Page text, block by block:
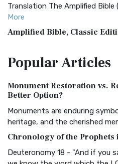
Translation The Amplified Bible
More
Amplified Bible, Classic
Treasure The Amplified Bible,
The Authorized (King James)
Classic The Authorized King
BRG Bible (BRG)
Visual Experience The BRG
Christian Standard Bible
PopularArticles
Monument Restoration vs.
Better Option?
Monuments are enduring
heritage, and the cherished
Chronology of the Prophets
Deuteronomy 18 - "And if you